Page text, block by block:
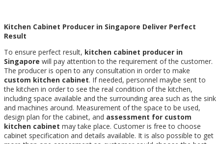
Kitchen Cabinet Producer in Singapore Deliver Perfect
Result
To ensure perfect result, kitchen cabinet producer in
Singapore will pay attention to the requirement of the customer.
The producer is open to any consultation in order to make
custom kitchen cabinet. If needed, personnel maybe sent to
the kitchen in order to see the real condition of the kitchen,
including space available and the surrounding area such as the sink
and machines around. Measurement of the space to be used,
design plan for the cabinet, and assessment for custom
kitchen cabinet may take place. Customer is free to choose
cabinet specification and details available. It is also possible to get